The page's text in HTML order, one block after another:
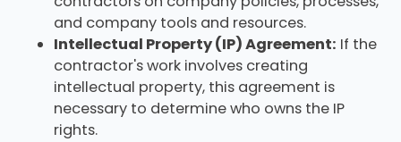
and company tools and resources.
Intellectual Property (IP) Agreement: If the
contractor's work involves creating
intellectual property, this agreement is
necessary to determine who owns the IP
rights.